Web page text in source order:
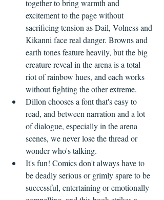
together to bring warmth and
excitement to the page without
sacrificing tension as Dail, Volness and
Kikanni face real danger. Browns and
earth tones feature heavily, but the big
creature reveal in the arena is a total
riot of rainbow hues, and each works
without fighting the other extreme.
Dillon chooses a font that's easy to
read, and between narration and a lot
of dialogue, especially in the arena
scenes, we never lose the thread or
wonder who's talking.
It's fun! Comics don't always have to
be deadly serious or grimly spare to be
successful, entertaining or emotionally